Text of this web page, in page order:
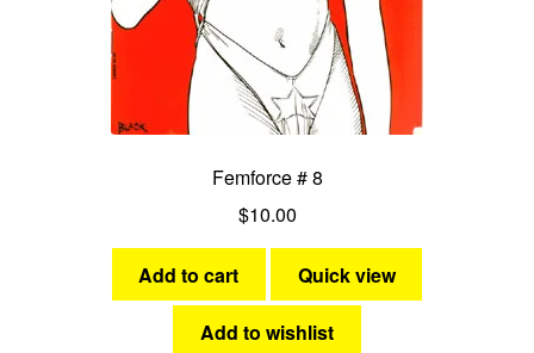
Femforce # 8
$10.00
Add to cart Quick view
Add to wishlist